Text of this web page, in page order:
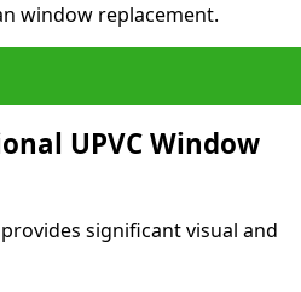
window replacement.
UPVC Window
significant visual and